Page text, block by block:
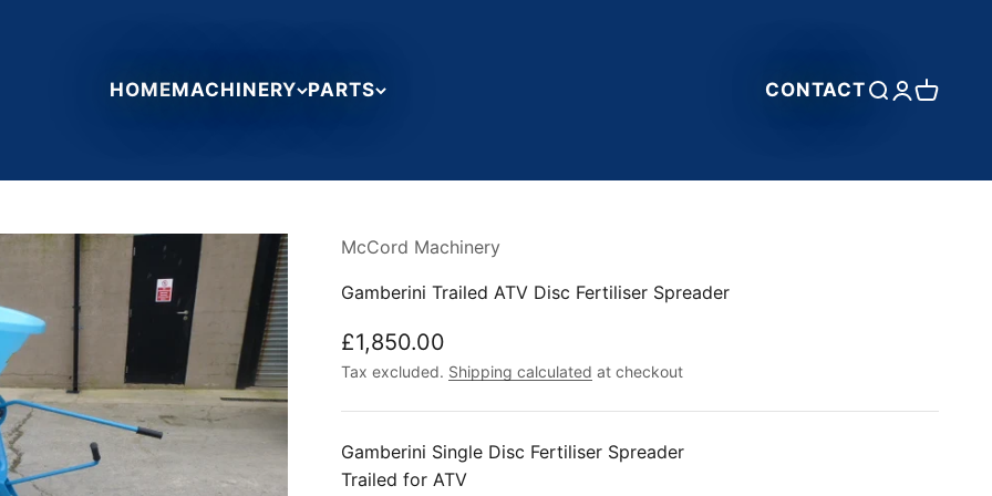
HOMEMACHINERY PARTS CONTACT Open search
Open
Open
McCord Machinery
Gamberini Trailed ATV Disc Fertiliser Spreader
Sale price
£1,850.00
Tax excluded. Shipping calculated at checkout
Gamberini Single Disc Fertiliser Spreader
Trailed for ATV